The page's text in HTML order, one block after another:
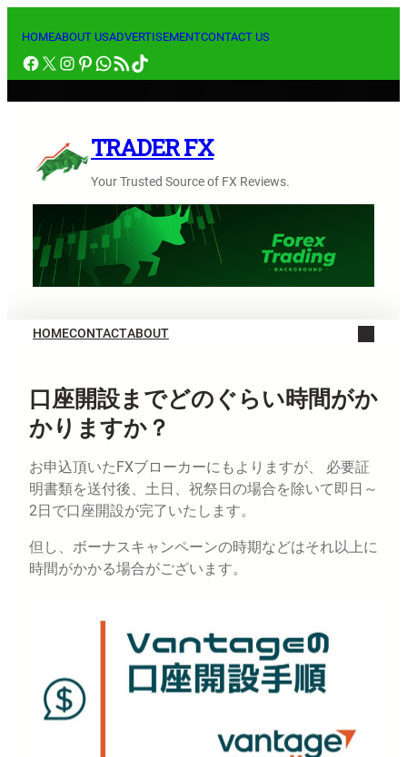
ス
キ
HOMEABOUT USADVERTISEMENTCONTACT US
Facebook
X Instagram
Pinterest
WhatsApp
RSS フィードTikTok
TRADER FX
Your Trusted Source of FX Reviews.
HOMECONTACTABOUT
口座開設までどのぐらい時間がか
かりますか？
お申込頂いたFXブローカーにもよりますが、 必要証
明書類を送付後、土日、祝祭日の場合を除いて即日～
2日で口座開設が完了いたします。
但し、ボーナスキャンペーンの時期などはそれ以上に
時間がかかる場合がございます。